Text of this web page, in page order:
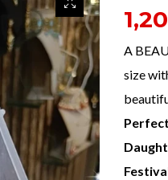
A
size